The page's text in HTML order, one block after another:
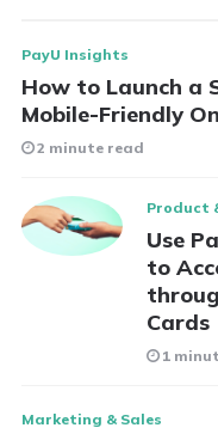
PayU Insights
How to Launch a
Mobile-Friendly
2 minute read
Product
Use
to
Cards
1
Marketing & Sales